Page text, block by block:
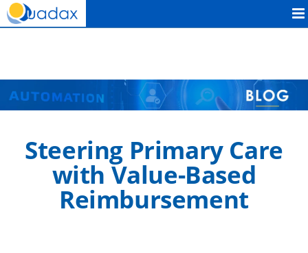
Quadax
Steering Primary Care
with Value-Based
Reimbursement